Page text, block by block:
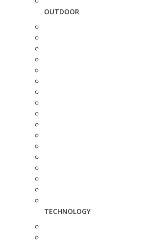
OUTDOOR
TECHNOLOGY